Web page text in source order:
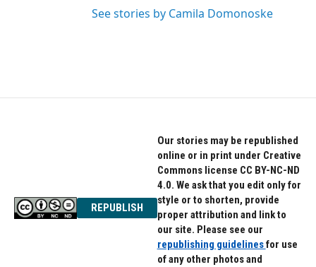
See stories by Camila Domonoske
REPUBLISH
Our stories may be republished
online or in print under Creative
Commons license CC BY-NC-ND
4.0. We ask that you edit only for
style or to shorten, provide
proper attribution and link to
our site. Please see our
republishing guidelinesfor use
of any other photos and